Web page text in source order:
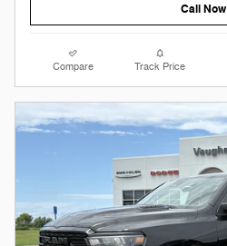
Call Now
Compare Track Price